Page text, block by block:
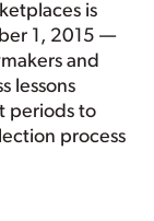
is
1, 2015 —
and
lessons
periods to
process